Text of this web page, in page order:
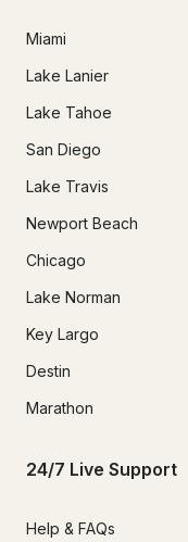
Miami
Lake Lanier
Lake Tahoe
San Diego
Lake Travis
Newport Beach
Chicago
Lake Norman
Key Largo
Destin
Marathon
24/7 Live Support
Help & FAQs